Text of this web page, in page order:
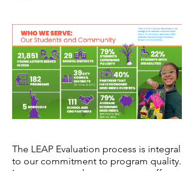
The LEAP Evaluation process is integral
to our commitment to program quality.